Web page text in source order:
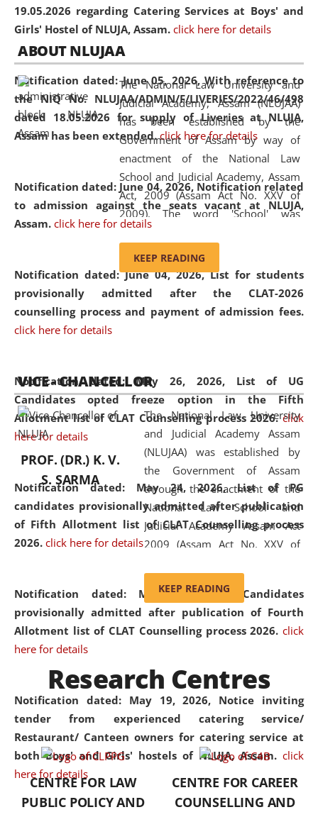
19.05.2026 regarding Catering Services at Boys' and
Girls' Hostel of NLUJA, Assam. click here for details
Notification dated: June 05, 2026,With reference to
the NIQ No. NLUJAA/ADMIN/F/LIVERIES/2022/46/498
dated 18.05.2026 for supply of Liveries at NLUJA,
Assam has been extended. click here for details
Notification dated: June 04, 2026, Notification related
to admission against the seats vacant at NLUJA,
Assam. click here for details
Notification dated: June 04, 2026,List for students
provisionally admitted after the CLAT-2026
counselling process and payment of admission fees.
click here for details
Notification dated: May 26, 2026, List of UG
Candidates opted freeze option in the Fifth
Allotment list of CLAT Counselling process 2026. click
here for details
Notification dated: May 24, 2026,List of PG
candidates provisionally admitted after publication
of Fifth Allotment list of CLAT Counselling process
2026. click here for details
Notification dated: May 20, 2026, Candidates
provisionally admitted after publication of Fourth
Allotment list of CLAT Counselling process 2026. click
here for details
Notification dated: May 19, 2026, Notice inviting
tender from experienced catering service/
Restaurant/ Canteen owners for catering service at
both Boys' and Girls' hostels of NLUJA, Assam. click
here for details
2026
On the occasion of the
Day, the
Education and Legal Aid Cell (CCLELAC)organized an
environmental and legal awareness programat the
Amingaon Higher Secondary.
ABOUT NLUJAA
The National Law University and
Judicial Academy, Assam (NLUJAA)
has been established by the
Government of Assam by way of
enactment of the National Law
School and Judicial Academy, Assam
Act, 2009 (Assam Act No. XXV of
2009). The word 'School' was
replaced by the word 'University' by
and Judicial Academy, Assam
(Amendment) Act, 2011. The Hon'ble
Chief Justice of Gauhati High Court is
and research facilities to students
and scholars drawn from across the
country, including the North East,
coming from different socio-
economic, ethnic, religious and
cultural backgrounds.
KEEP READING
VICE - CHANCELLOR
PROF. (DR.) K. V.
S. SARMA
The National Law University
and Judicial Academy Assam
(NLUJAA) was established by
the Government of Assam
through the enactment of the
National Law School and
Judicial Academy Assam Act
2009 (Assam Act No. XXV of
'University' by amending the
National Law School and
Judicial Academy Assam
was the first National Law
University established in the
North Eastern Region of India,
with the aim of promoting
exemplary legal education that
transcends regional limitations
and aspires to global standards.
Since its inception, NLUJA
KEEP READING
Research Centres
CENTRE FOR LAW
PUBLIC POLICY AND
CENTRE FOR CAREER
COUNSELLING AND